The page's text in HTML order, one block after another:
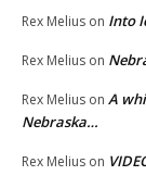
Rex Melius on Into
Rex Melius on
Rex Melius on A
Nebraska…
Rex Melius on